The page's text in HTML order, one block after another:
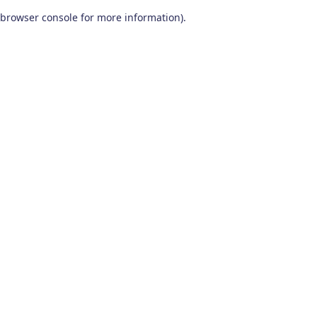
browser console for more information).